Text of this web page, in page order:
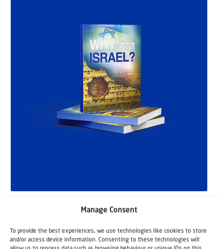
Manage Consent
To provide the best experiences, we use technologies like cookies to store
and/or access device information. Consenting to these technologies will